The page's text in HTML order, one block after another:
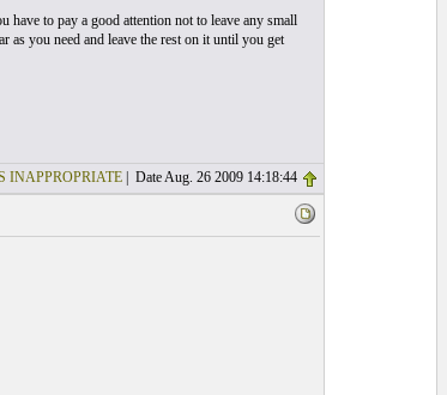
have to pay a good attention not to leave any small
as you need and leave the rest on it until you get
INAPPROPRIATE| Date Aug. 26 2009 14:18:44